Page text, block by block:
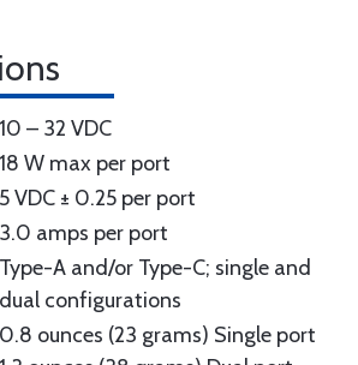
10 – 32 VDC
18 W max per port
5 VDC ± 0.25 per port
3.0 amps per port
Type-A and/or Type-C; single and
dual configurations
0.8 ounces (23 grams) Single port